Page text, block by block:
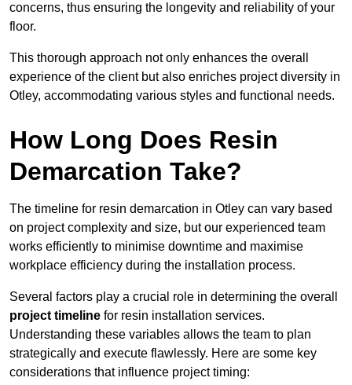
concerns, thus ensuring the longevity and reliability of your
floor.
This thorough approach not only enhances the overall
experience of the client but also enriches project diversity in
Otley, accommodating various styles and functional needs.
How Long Does Resin
Demarcation Take?
The timeline for resin demarcation in Otley can vary based
on project complexity and size, but our experienced team
works efficiently to minimise downtime and maximise
workplace efficiency during the installation process.
Several factors play a crucial role in determining the overall
project timeline for resin installation services.
Understanding these variables allows the team to plan
strategically and execute flawlessly. Here are some key
considerations that influence project timing: